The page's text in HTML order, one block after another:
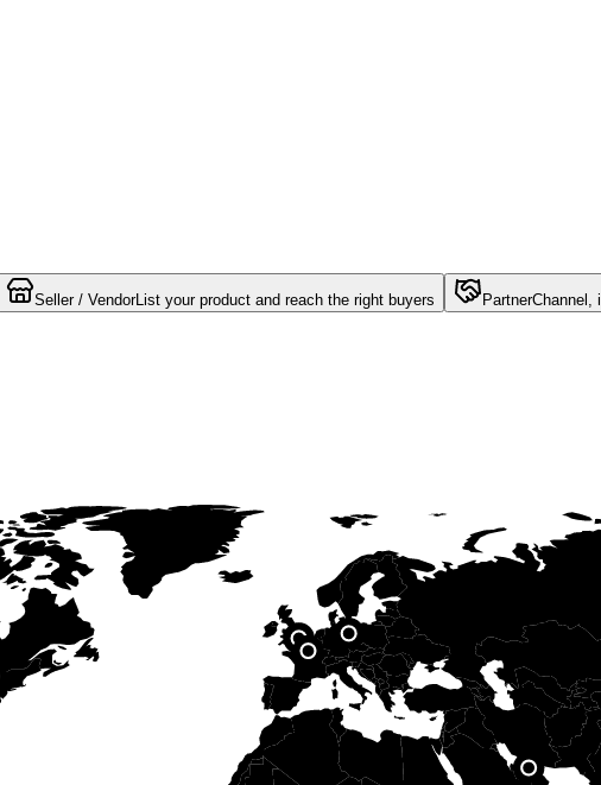
Seller / VendorList your product and reach the right buyers PartnerChannel,